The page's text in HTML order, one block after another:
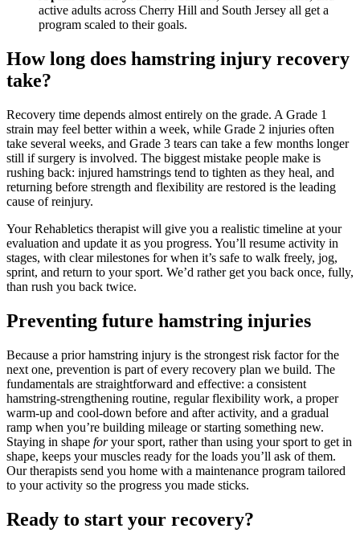
active adults across Cherry Hill and South Jersey all get a
program scaled to their goals.
How long does hamstring injury recovery
take?
Recovery time depends almost entirely on the grade. A Grade 1
strain may feel better within a week, while Grade 2 injuries often
take several weeks, and Grade 3 tears can take a few months longer
still if surgery is involved. The biggest mistake people make is
rushing back: injured hamstrings tend to tighten as they heal, and
returning before strength and flexibility are restored is the leading
cause of reinjury.
Your Rehabletics therapist will give you a realistic timeline at your
evaluation and update it as you progress. You’ll resume activity in
stages, with clear milestones for when it’s safe to walk freely, jog,
sprint, and return to your sport. We’d rather get you back once, fully,
than rush you back twice.
Preventing future hamstring injuries
Because a prior hamstring injury is the strongest risk factor for the
next one, prevention is part of every recovery plan we build. The
fundamentals are straightforward and effective: a consistent
hamstring-strengthening routine, regular flexibility work, a proper
warm-up and cool-down before and after activity, and a gradual
ramp when you’re building mileage or starting something new.
Staying in shape foryour sport, rather than using your sport to get in
shape, keeps your muscles ready for the loads you’ll ask of them.
Our therapists send you home with a maintenance program tailored
to your activity so the progress you made sticks.
Ready to start your recovery?